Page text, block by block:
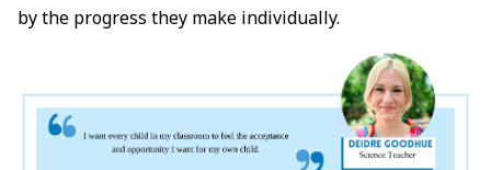
by the progress they make individually.